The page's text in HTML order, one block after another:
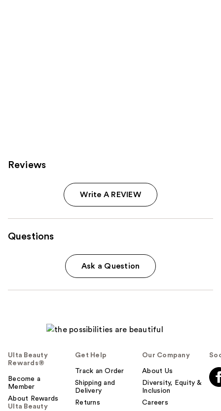
Reviews
Write A REVIEW
Questions
Ask a Question
Ulta Beauty
Rewards®
Become a
Member
About Rewards
Ulta Beauty
Get Help
Track an Order
Shipping and
Delivery
Returns
Our Company
About Us
Diversity, Equity &
Inclusion
Careers